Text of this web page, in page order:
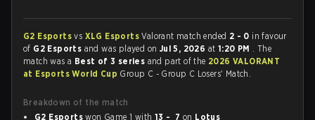
G2 Esportsvs XLG EsportsValorant match ended 2 - 0 in favour
of G2 Esports and was played on Jul 5, 2026 at 1:20 PM . The
match was a Best of 3 series and part of the 2026 VALORANT
at Esports World Cup Group C - Group C Losers' Match.
Breakdown of the match
G2 Esports won Game 1 with 13 - 7 on Lotus